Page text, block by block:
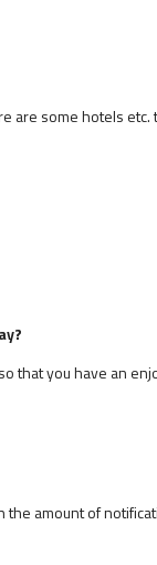
are some hotels
that you have an
amount of